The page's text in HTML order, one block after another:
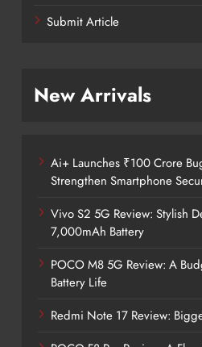
Submit Article
New Arrivals
Ai+ Launches ₹100 Crore
Strengthen Smartphone
Vivo S2 5G Review: Stylish
7,000mAh Battery
POCO M8 5G Review: A
Battery Life
Redmi Note 17 Review: